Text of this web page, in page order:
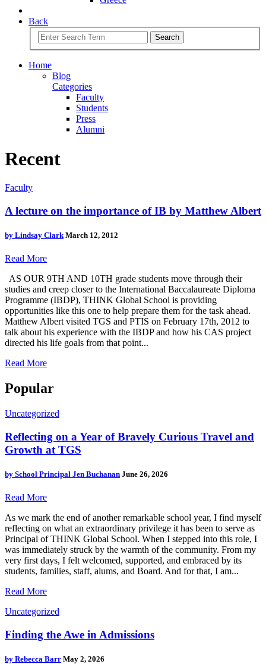
Back
Search
Home
Blog
Categories
Faculty
Students
Press
Alumni
Recent
Faculty
A lecture on the importance of IB by Matthew Albert
by Lindsay Clark March 12, 2012
Read More
AS OUR 9TH AND 10TH grade students move through their
studies and creep closer to the International Baccalaureate Diploma
Programme (IBDP), THINK Global School is providing
opportunities like this one to help prepare them for the task ahead.
Matthew Albert visited TGS and PTIS on February 17th, 2012 to
talk about his experience with the IBDP and how his CAS project
directed his life goals from that point...
Read More
Popular
Uncategorized
Reflecting on a Year of Bravely Curious Travel and
Growth at TGS
by School Principal Jen Buchanan June 26, 2026
Read More
As we mark the end of another remarkable school year, I find myself
reflecting on what an extraordinary privilege it has been to serve as
Principal of THINK Global School. When I stepped into this role, I
was immediately struck by the warmth of the community. From my
very first days, I felt welcomed, supported, and embraced by its
students, families, staff, alums, and Board. And for that, I am...
Read More
Uncategorized
Finding the Awe in Admissions
by Rebecca Barr May 2, 2026